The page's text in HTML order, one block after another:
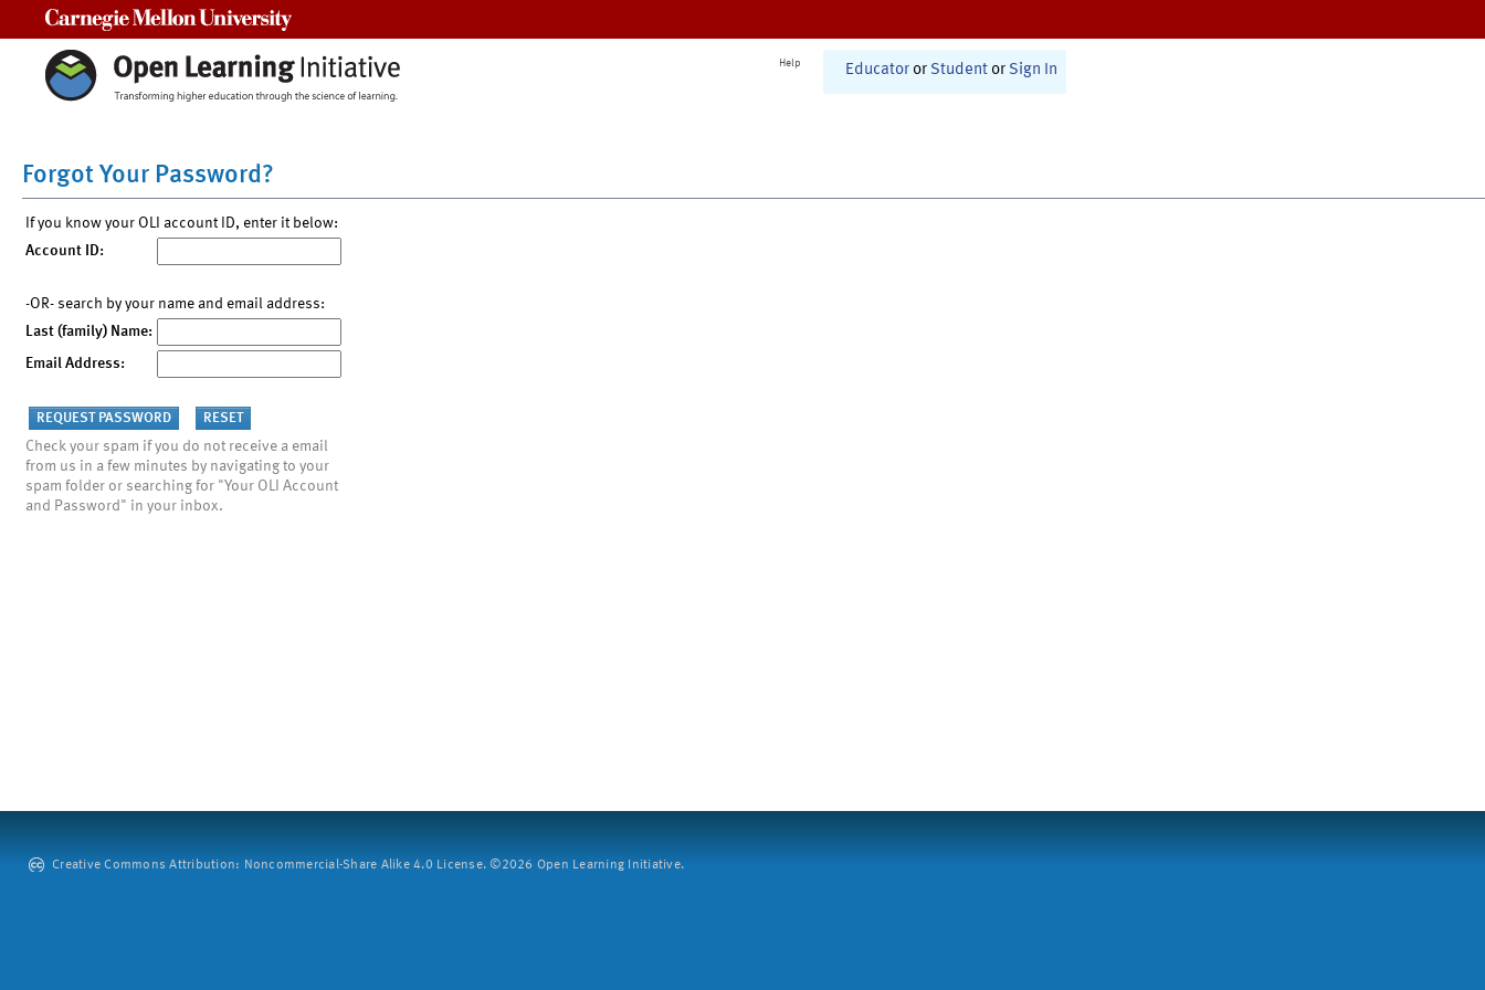
Help Educator or Student or Sign In
Forgot Your Password?
If you know your OLI account ID, enter it below:
Account ID:
-OR- search by your name and email address:
Last (family) Name:
Email Address:
Check your spam if you do not receive a email
from us in a few minutes by navigating to your
spam folder or searching for "Your OLI Account
and Password" in your inbox.
Creative Commons Attribution: Noncommercial-Share Alike 4.0 License. ©2026 Open Learning Initiative.